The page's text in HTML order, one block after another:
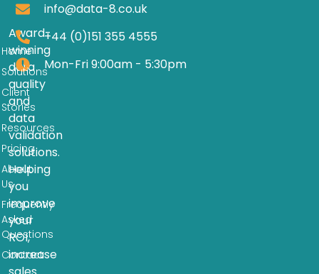
Award-
winning
data
quality
and
data
validation
solutions.
Helping
you
improve
your
ROI,
increase
Home
Solutions
Client
Stories
Resources
Pricing
About
Us
Frequently
Asked
Questions
Contact
info@data-8.co.uk
+44 (0)151 355 4555
Mon-Fri 9:00am - 5:30pm